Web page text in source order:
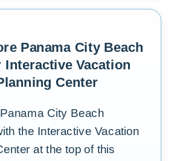
Panama City Beach
Interactive Vacation
Center
City Beach
the Interactive Vacation
at the top of this